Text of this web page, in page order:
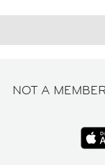
NOT A